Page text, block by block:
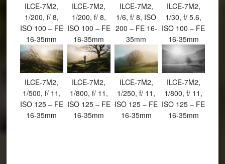
ILCE-7M2,
1/200, f/ 8,
ISO 100 – FE
16-35mm
ILCE-7M2,
1/200, f/ 8,
ISO 100 – FE
16-35mm
ILCE-7M2,
1/6, f/ 8, ISO
200 – FE 16-
35mm
ILCE-7M2,
1/30, f/ 5.6,
ISO 100 – FE
16-35mm
ILCE-7M2,
1/500, f/ 11,
ISO 125 – FE
16-35mm
ILCE-7M2,
1/800, f/ 11,
ISO 125 – FE
16-35mm
ILCE-7M2,
1/250, f/ 11,
ISO 125 – FE
16-35mm
ILCE-7M2,
1/800, f/ 11,
ISO 125 – FE
16-35mm